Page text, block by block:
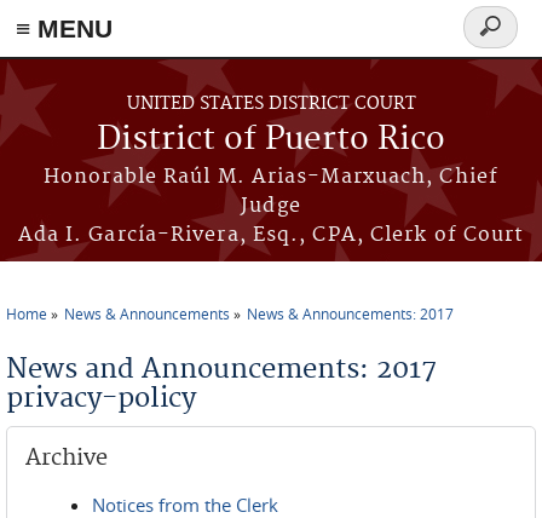
≡ MENU
Skip to main content
UNITED STATES DISTRICT COURT
District of Puerto Rico
Honorable Raúl M. Arias-Marxuach, Chief
Judge
Ada I. García-Rivera, Esq., CPA, Clerk of Court
Search
form
Home News & Announcements News & Announcements: 2017
News and Announcements: 2017
privacy-policy
Archive
Notices from the Clerk